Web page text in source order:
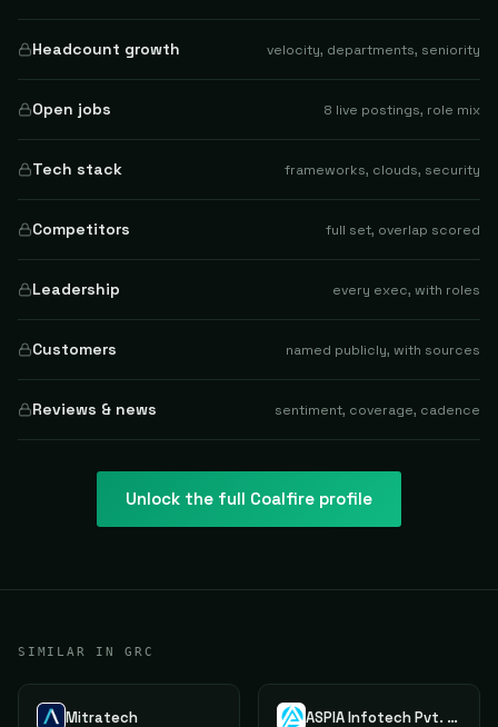
Headcount growth velocity, departments, seniority
Open jobs 8 live postings, role mix
Tech stack frameworks, clouds, security
Competitors full set, overlap scored
Leadership every exec, with roles
Customers named publicly, with sources
Reviews & news sentiment, coverage, cadence
Unlock the full Coalfire profile
SIMILAR IN GRC
Mitratech ASPIA Infotech Pvt. Ltd.